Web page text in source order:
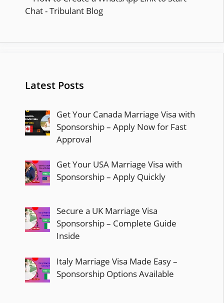
Latest Posts
Get Your Canada Marriage Visa with
Sponsorship – Apply Now for Fast
Approval
Get Your USA Marriage Visa with
Sponsorship – Apply Quickly
Secure a UK Marriage Visa
Sponsorship – Complete Guide
Inside
Italy Marriage Visa Made Easy –
Sponsorship Options Available